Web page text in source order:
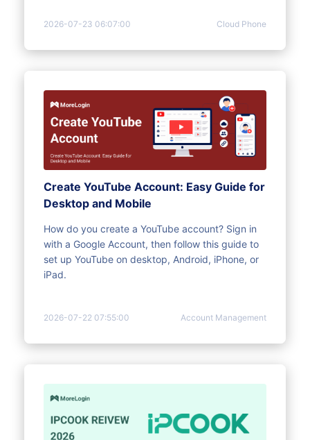
2026-07-23 06:07:00 Cloud Phone
Create YouTube Account: Easy Guide for
Desktop and Mobile
How do you create a YouTube account? Sign in
with a Google Account, then follow this guide to
set up YouTube on desktop, Android, iPhone, or
iPad.
2026-07-22 07:55:00 Account Management